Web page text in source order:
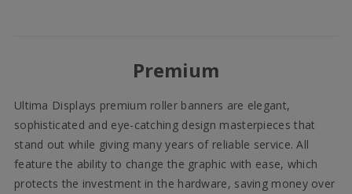
Premium
Ultima Displays premium roller banners are elegant,
sophisticated and eye-catching design masterpieces that
stand out while giving many years of reliable service. All
feature the ability to change the graphic with ease, which
protects the investment in the hardware, saving money over